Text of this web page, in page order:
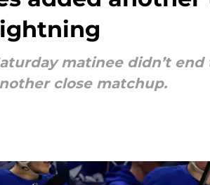
matinee didn’t
close matchup.